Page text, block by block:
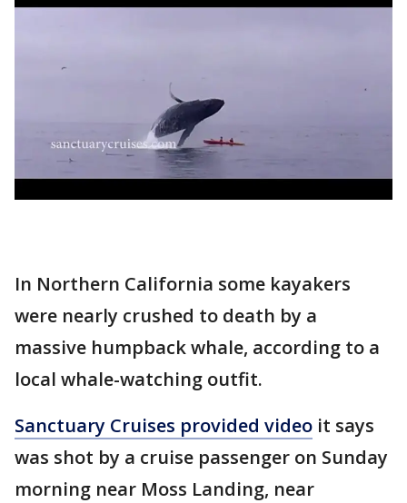
In Northern California some kayakers
were nearly crushed to death by a
massive humpback whale, according to a
local whale-watching outfit.
Sanctuary Cruises provided video it says
was shot by a cruise passenger on Sunday
morning near Moss Landing, near